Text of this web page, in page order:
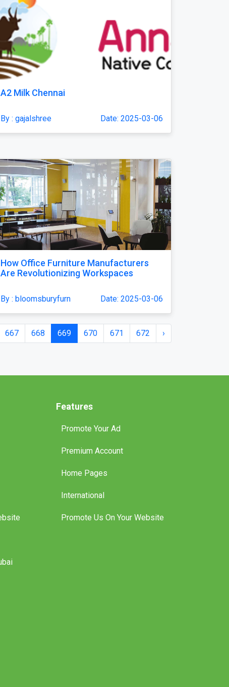
A2 Milk Chennai
By : gajalshree Date: 2025-03-06
How Office Furniture Manufacturers
Are Revolutionizing Workspaces
By : bloomsburyfurn Date: 2025-03-06
667 668 669 670 671 672 ›
Features
Promote Your Ad
Premium Account
Home Pages
International
Promote Us On Your Website